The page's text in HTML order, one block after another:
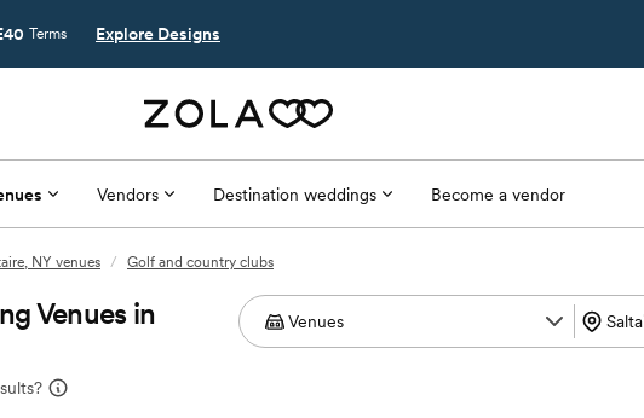
Terms Explore Designs
Vendors Destination weddings Become a vendor
NY venues / Golf and country clubs
Venues in